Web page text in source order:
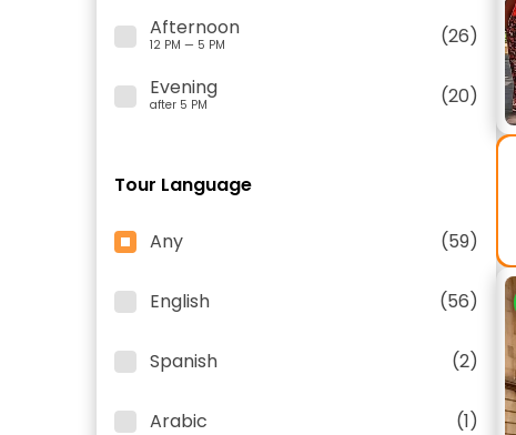
Afternoon
12 PM — 5 PM
(26)
Evening
after 5 PM (20)
Tour Language
Any (59)
English (56)
Spanish (2)
Arabic (1)